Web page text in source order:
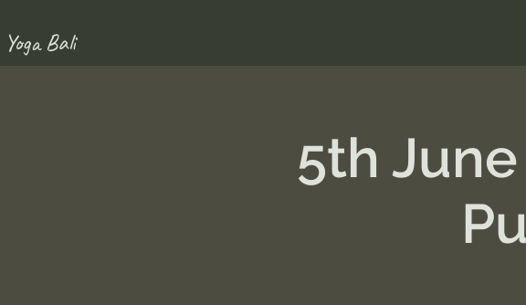
Bali
5th